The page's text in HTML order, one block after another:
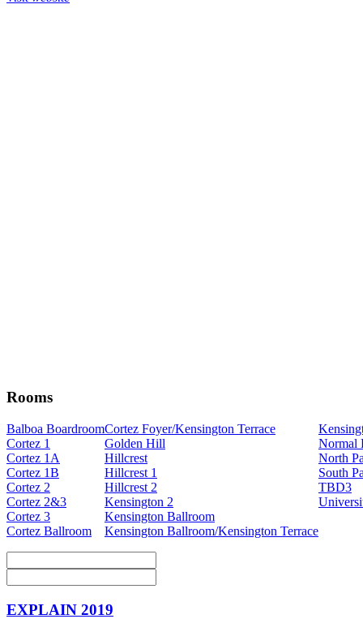
Rooms
Balboa Boardroom
Cortez 1
Cortez 1A
Cortez 1B
Cortez 2
Cortez 2&3
Cortez 3
Cortez Ballroom
Cortez Foyer/Kensington Terrace
Golden Hill
Hillcrest
Hillcrest 1
Hillcrest 2
Kensington 2
Kensington Ballroom
Kensington Ballroom/Kensington Terrace
Normal
North
South
TBD3
EXPLAIN 2019